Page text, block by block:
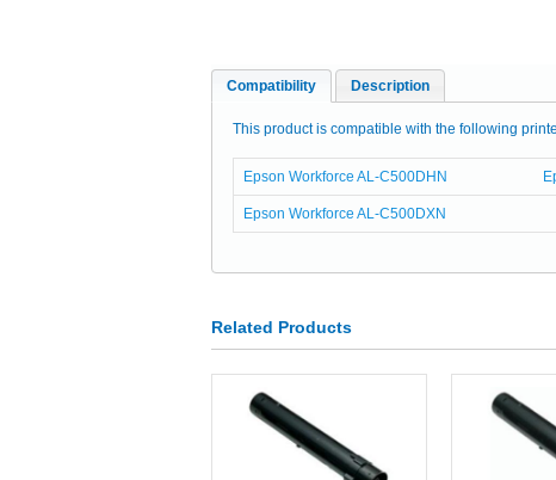
Compatibility Description
This product is compatible with the following
Epson Workforce AL-C500DHN
Epson Workforce AL-C500DXN
Related Products